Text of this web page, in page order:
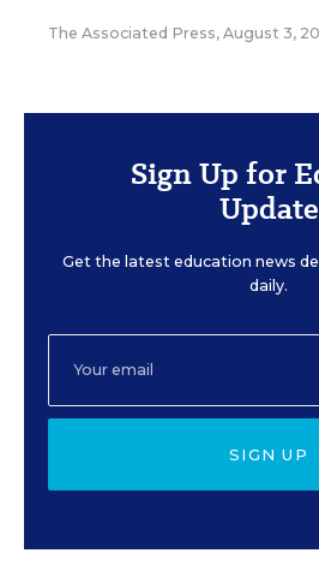
The Associated Press, August 3,
Sign Up for
Update
Get the latest education news
daily.
SIGN UP